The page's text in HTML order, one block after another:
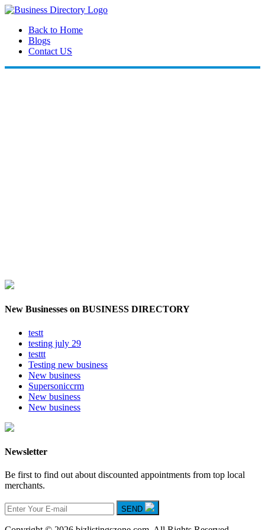
Back to Home
Blogs
Contact US
New Businesses on BUSINESS DIRECTORY
testt
testing july 29
testtt
Testing new business
New business
Supersoniccrm
New business
New business
Newsletter
Be first to find out about discounted appointments from top local
merchants.
SEND